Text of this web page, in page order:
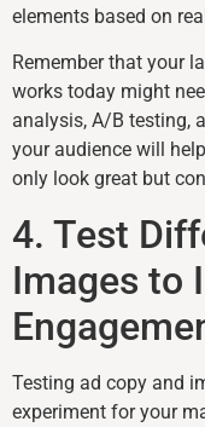
elements based on
Remember that your
works today might
analysis, A/B testing,
your audience will
only look great but
4. Test
Images to
Testing ad copy and
experiment for your